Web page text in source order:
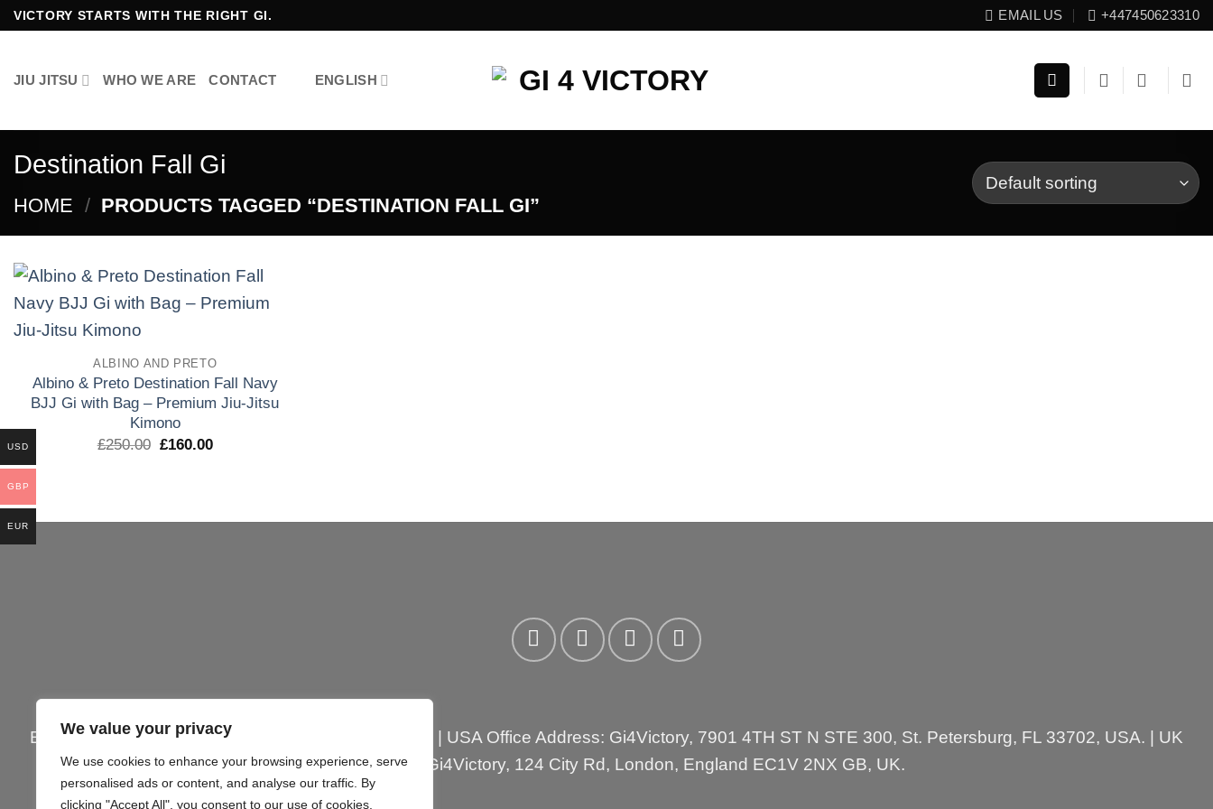
We value your privacy
We use cookies to enhance your browsing experience, serve
personalised ads or content, and analyse our traffic. By
clicking "Accept All", you consent to our use of cookies.
Skip
VICTORY STARTS WITH THE RIGHT GI. EMAIL US +447450623310
JIU JITSU WHO WE ARE CONTACT ENGLISH
Destination Fall Gi
HOME / PRODUCTS TAGGED “DESTINATION FALL GI”
ALBINO AND PRETO
Albino & Preto Destination Fall Navy
BJJ Gi with Bag – Premium Jiu-Jitsu
Kimono
£250.00 El
£160.00El
Email:info@gi4victory.com
| USA Office Address: Gi4Victory, 7901 4TH ST N STE 300, St. Petersburg, FL 33702, USA. | UK
Office Address:Gi4Victory, 124 City Rd, London, England EC1V 2NX GB, UK.
USD
GBP
EUR